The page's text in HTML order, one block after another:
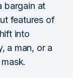
bargain at
features of
into
a man, or a